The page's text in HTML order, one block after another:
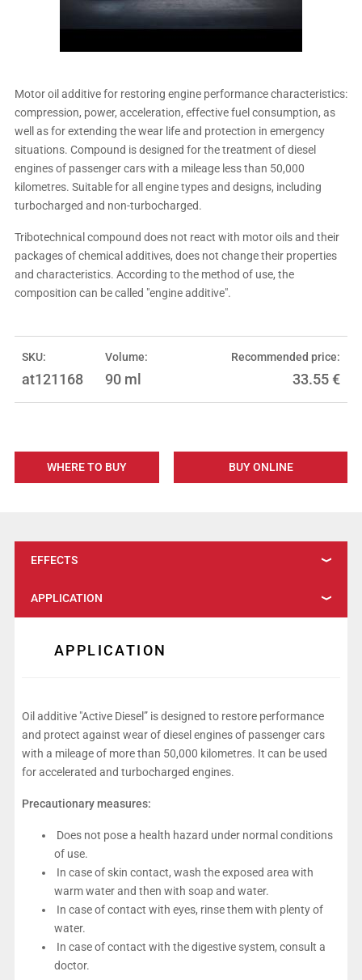
Motor oil additive for restoring engine performance characteristics:
compression, power, acceleration, effective fuel consumption, as
well as for extending the wear life and protection in emergency
situations. Compound is designed for the treatment of diesel
engines of passenger cars with a mileage less than 50,000
kilometres. Suitable for all engine types and designs, including
turbocharged and non-turbocharged.
Tribotechnical compound does not react with motor oils and their
packages of chemical additives, does not change their properties
and characteristics. According to the method of use, the
composition can be called "engine additive".
SKU:
at121168
Volume:
90 ml
Recommended price:
33.55€
WHERE TO BUY BUY ONLINE
EFFECTS
APPLICATION
APPLICATION
Oil additive "Active Diesel” is designed to restore performance
and protect against wear of diesel engines of passenger cars
with a mileage of more than 50,000 kilometres. It can be used
for accelerated and turbocharged engines.
Precautionary measures:
Does not pose a health hazard under normal conditions
of use.
In case of skin contact, wash the exposed area with
warm water and then with soap and water.
In case of contact with eyes, rinse them with plenty of
water.
In case of contact with the digestive system, consult a
doctor.